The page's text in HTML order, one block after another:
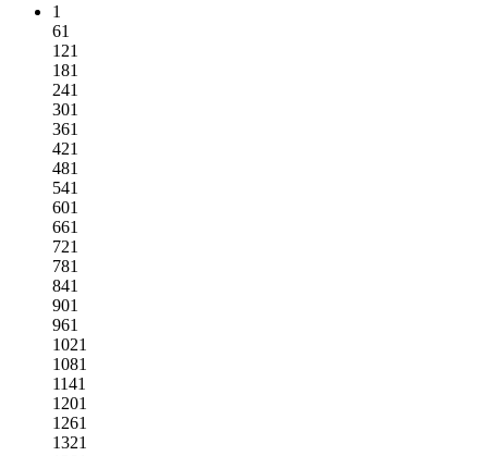
1
61
121
181
241
301
361
421
481
541
601
661
721
781
841
901
961
1021
1081
1141
1201
1261
1321